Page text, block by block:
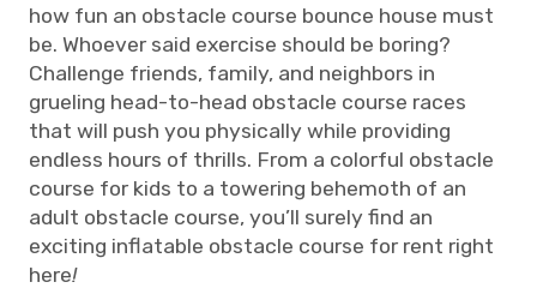
how fun an obstacle course bounce house must
be. Whoever said exercise should be boring?
Challenge friends, family, and neighbors in
grueling head-to-head obstacle course races
that will push you physically while providing
endless hours of thrills. From a colorful obstacle
course for kids to a towering behemoth of an
adult obstacle course, you’ll surely find an
exciting inflatable obstacle course for rent right
here!